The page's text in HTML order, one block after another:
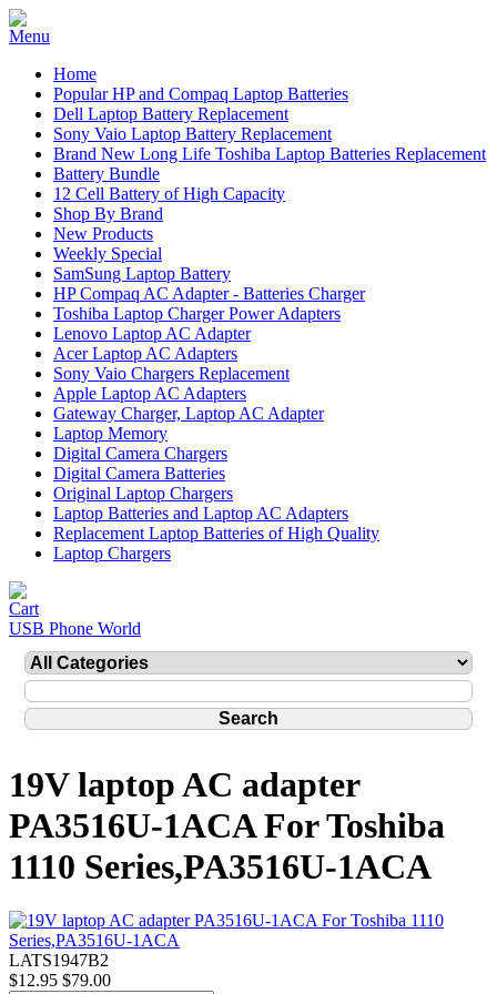
Home
Popular HP and Compaq Laptop Batteries
Dell Laptop Battery Replacement
Sony Vaio Laptop Battery Replacement
Brand New Long Life Toshiba Laptop Batteries Replacement
Battery Bundle
12 Cell Battery of High Capacity
Shop By Brand
New Products
Weekly Special
SamSung Laptop Battery
HP Compaq AC Adapter - Batteries Charger
Toshiba Laptop Charger Power Adapters
Lenovo Laptop AC Adapter
Acer Laptop AC Adapters
Sony Vaio Chargers Replacement
Apple Laptop AC Adapters
Gateway Charger, Laptop AC Adapter
Laptop Memory
Digital Camera Chargers
Digital Camera Batteries
Original Laptop Chargers
Laptop Batteries and Laptop AC Adapters
Replacement Laptop Batteries of High Quality
Laptop Chargers
USB Phone World
19V laptop AC adapter
PA3516U-1ACA For Toshiba
1110 Series,PA3516U-1ACA
LATS1947B2
$12.95 $79.00